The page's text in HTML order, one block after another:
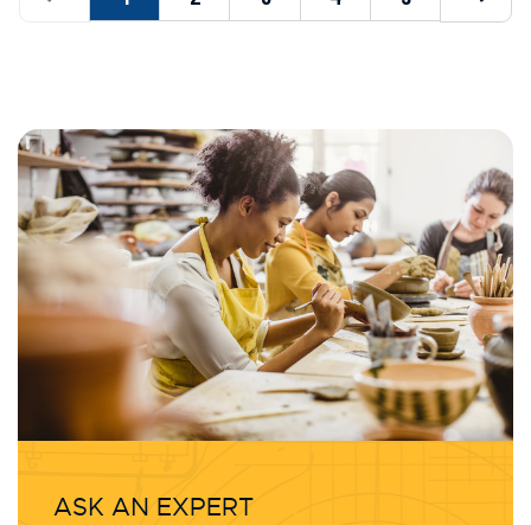
ASK AN EXPERT